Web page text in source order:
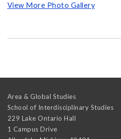
View More Photo Gallery
Area & Global Studies
School of Interdisciplinary Studies
229 Lake Ontario Hall
1 Campus Drive